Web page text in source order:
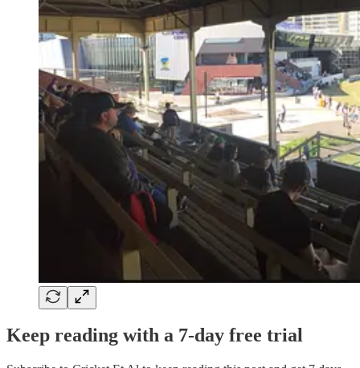
Keep reading with a 7-day free trial